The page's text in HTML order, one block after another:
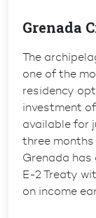
Grenada
The
one of the
residency
investment
available for
three
Grenada
E-2 Treaty
on income